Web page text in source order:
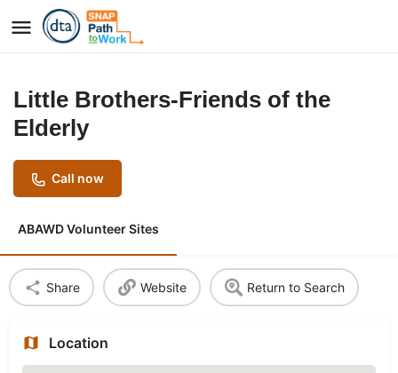
Little Brothers-Friends of the
Elderly
Call now
ABAWD Volunteer Sites
Share Website Return to Search
Location